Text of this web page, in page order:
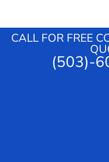
CALL FOR FREE
(503)-